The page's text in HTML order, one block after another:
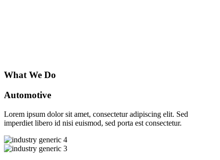
What We Do
Automotive
Lorem ipsum dolor sit amet, consectetur adipiscing elit. Sed
imperdiet libero id nisi euismod, sed porta est consectetur.